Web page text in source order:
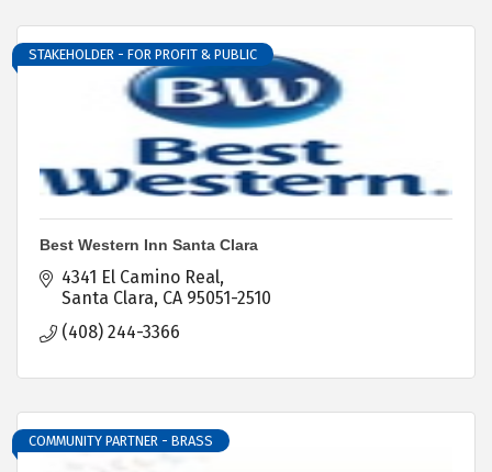
STAKEHOLDER - FOR PROFIT & PUBLIC
Best Western Inn Santa Clara
4341 El Camino Real
Santa Clara CA 95051-2510
(408) 244-3366
COMMUNITY PARTNER - BRASS